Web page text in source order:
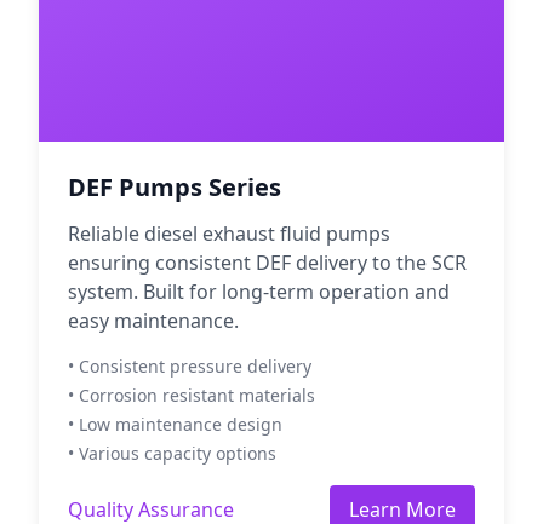
DEF Pumps Series
Reliable diesel exhaust fluid pumps
ensuring consistent DEF delivery to the SCR
system. Built for long-term operation and
easy maintenance.
• Consistent pressure delivery
• Corrosion resistant materials
• Low maintenance design
• Various capacity options
Quality Assurance Learn More